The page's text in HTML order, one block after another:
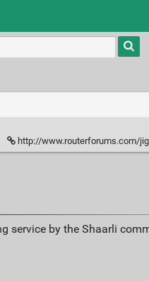
Type
more
http://www.routerforums.com/jigs-fixtures/
service by the Shaarli